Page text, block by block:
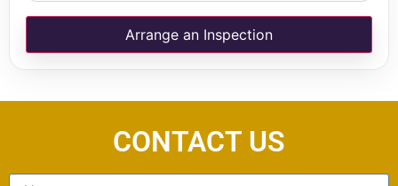
Arrange an Inspection
CONTACT US